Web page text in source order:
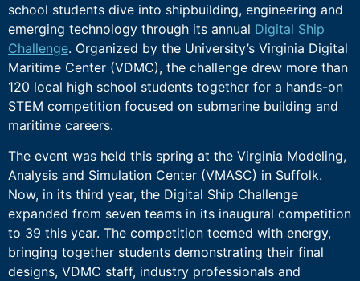
school students dive into shipbuilding, engineering and
emerging technology through its annual Digital Ship
Challenge. Organized by the University’s Virginia Digital
Maritime Center (VDMC), the challenge drew more than
120 local high school students together for a hands-on
STEM competition focused on submarine building and
maritime careers.
The event was held this spring at the Virginia Modeling,
Analysis and Simulation Center (VMASC) in Suffolk.
Now, in its third year, the Digital Ship Challenge
expanded from seven teams in its inaugural competition
to 39 this year. The competition teemed with energy,
bringing together students demonstrating their final
designs, VDMC staff, industry professionals and